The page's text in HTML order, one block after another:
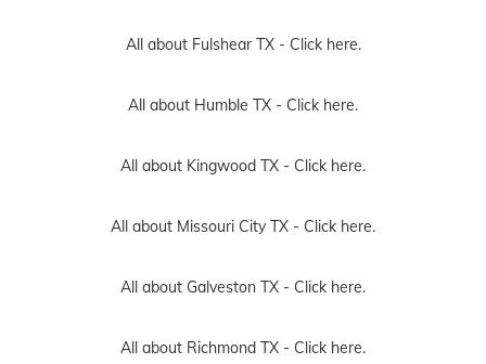
All about Fulshear TX - Click here.
All about Humble TX - Click here.
All about Kingwood TX - Click here.
All about Missouri City TX - Click here.
All about Galveston TX - Click here.
All about Richmond TX - Click here.